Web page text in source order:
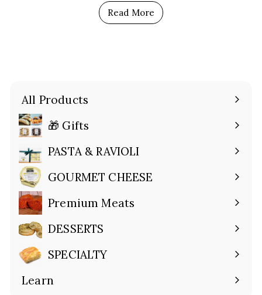
Read More
All Products
🎁 Gifts
Expand
submenu
PASTA & RAVIOLI
Expand
submenuGOURMET CHEESE
Expand
submenuPremium Meats
Expand
submenuDESSERTS
Expand
submenuSPECIALTY
Expand
submenu
Learn
Expand